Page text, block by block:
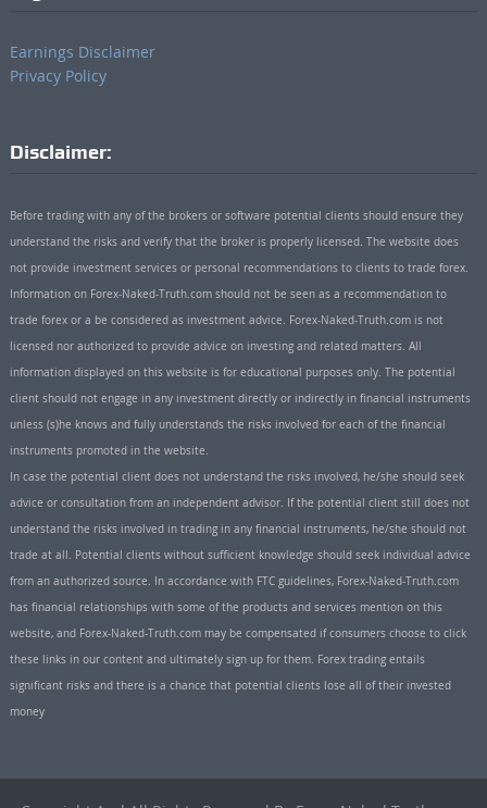
Earnings Disclaimer
Privacy Policy
Disclaimer:
Before trading with any of the brokers or software potential clients should ensure they
understand the risks and verify that the broker is properly licensed. The website does
not provide investment services or personal recommendations to clients to trade forex.
Information on Forex-Naked-Truth.com should not be seen as a recommendation to
trade forex or a be considered as investment advice. Forex-Naked-Truth.com is not
licensed nor authorized to provide advice on investing and related matters. All
information displayed on this website is for educational purposes only. The potential
client should not engage in any investment directly or indirectly in financial instruments
unless (s)he knows and fully understands the risks involved for each of the financial
instruments promoted in the website.
In case the potential client does not understand the risks involved, he/she should seek
advice or consultation from an independent advisor. If the potential client still does not
understand the risks involved in trading in any financial instruments, he/she should not
trade at all. Potential clients without sufficient knowledge should seek individual advice
from an authorized source. In accordance with FTC guidelines, Forex-Naked-Truth.com
has financial relationships with some of the products and services mention on this
website, and Forex-Naked-Truth.com may be compensated if consumers choose to click
these links in our content and ultimately sign up for them. Forex trading entails
significant risks and there is a chance that potential clients lose all of their invested
money